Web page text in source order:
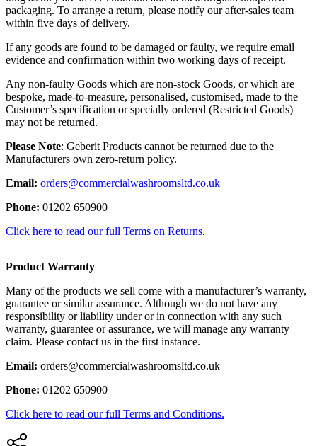
packaging. To arrange a return, please notify our after-sales team
within five days of delivery.
If any goods are found to be damaged or faulty, we require email
evidence and confirmation within two working days of receipt.
Any non-faulty Goods which are non-stock Goods, or which are
bespoke, made-to-measure, personalised, customised, made to the
Customer’s specification or specially ordered (Restricted Goods)
may not be returned.
Please Note: Geberit Products cannot be returned due to the
Manufacturers own zero-return policy.
Email: orders@commercialwashroomsltd.co.uk
Phone: 01202 650900
Click here to read our full Terms on Returns.
Product Warranty
Many of the products we sell come with a manufacturer’s warranty,
guarantee or similar assurance. Although we do not have any
responsibility or liability under or in connection with any such
warranty, guarantee or assurance, we will manage any warranty
claim. Please contact us in the first instance.
Email: orders@commercialwashroomsltd.co.uk
Phone: 01202 650900
Click here to read our full Terms and Conditions.